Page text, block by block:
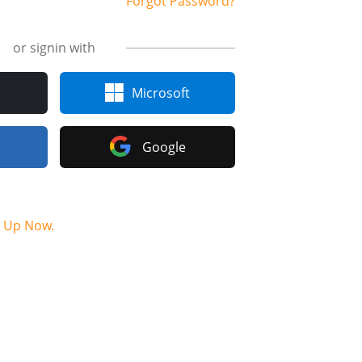
or signin with
Microsoft
Google
Up Now.